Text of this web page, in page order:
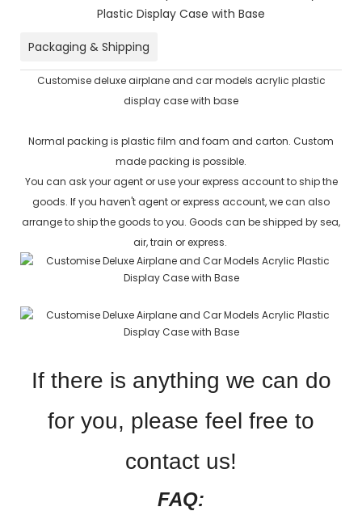
Packaging & Shipping
Customise deluxe airplane and car models acrylic plastic
display case with base
Normal packing is plastic film and foam and carton. Custom
made packing is possible.
You can ask your agent or use your express account to ship the
goods. If you haven't agent or express account, we can also
arrange to ship the goods to you. Goods can be shipped by sea,
air, train or express.
If there is anything we can do
for you, please feel free to
contact us!
FAQ: